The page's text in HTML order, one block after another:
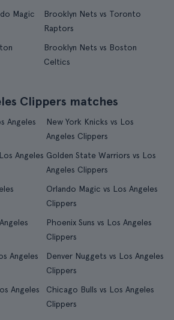
Magic
Brooklyn Nets vs Toronto
Raptors
Brooklyn Nets vs Boston
Celtics
Clippers matches
Angeles
New York Knicks vs Los
Angeles Clippers
Angeles Golden State Warriors vs Los
Angeles Clippers
Orlando Magic vs Los Angeles
Clippers
Phoenix Suns vs Los Angeles
Clippers
Angeles
Denver Nuggets vs Los Angeles
Clippers
Angeles
Chicago Bulls vs Los Angeles
Clippers